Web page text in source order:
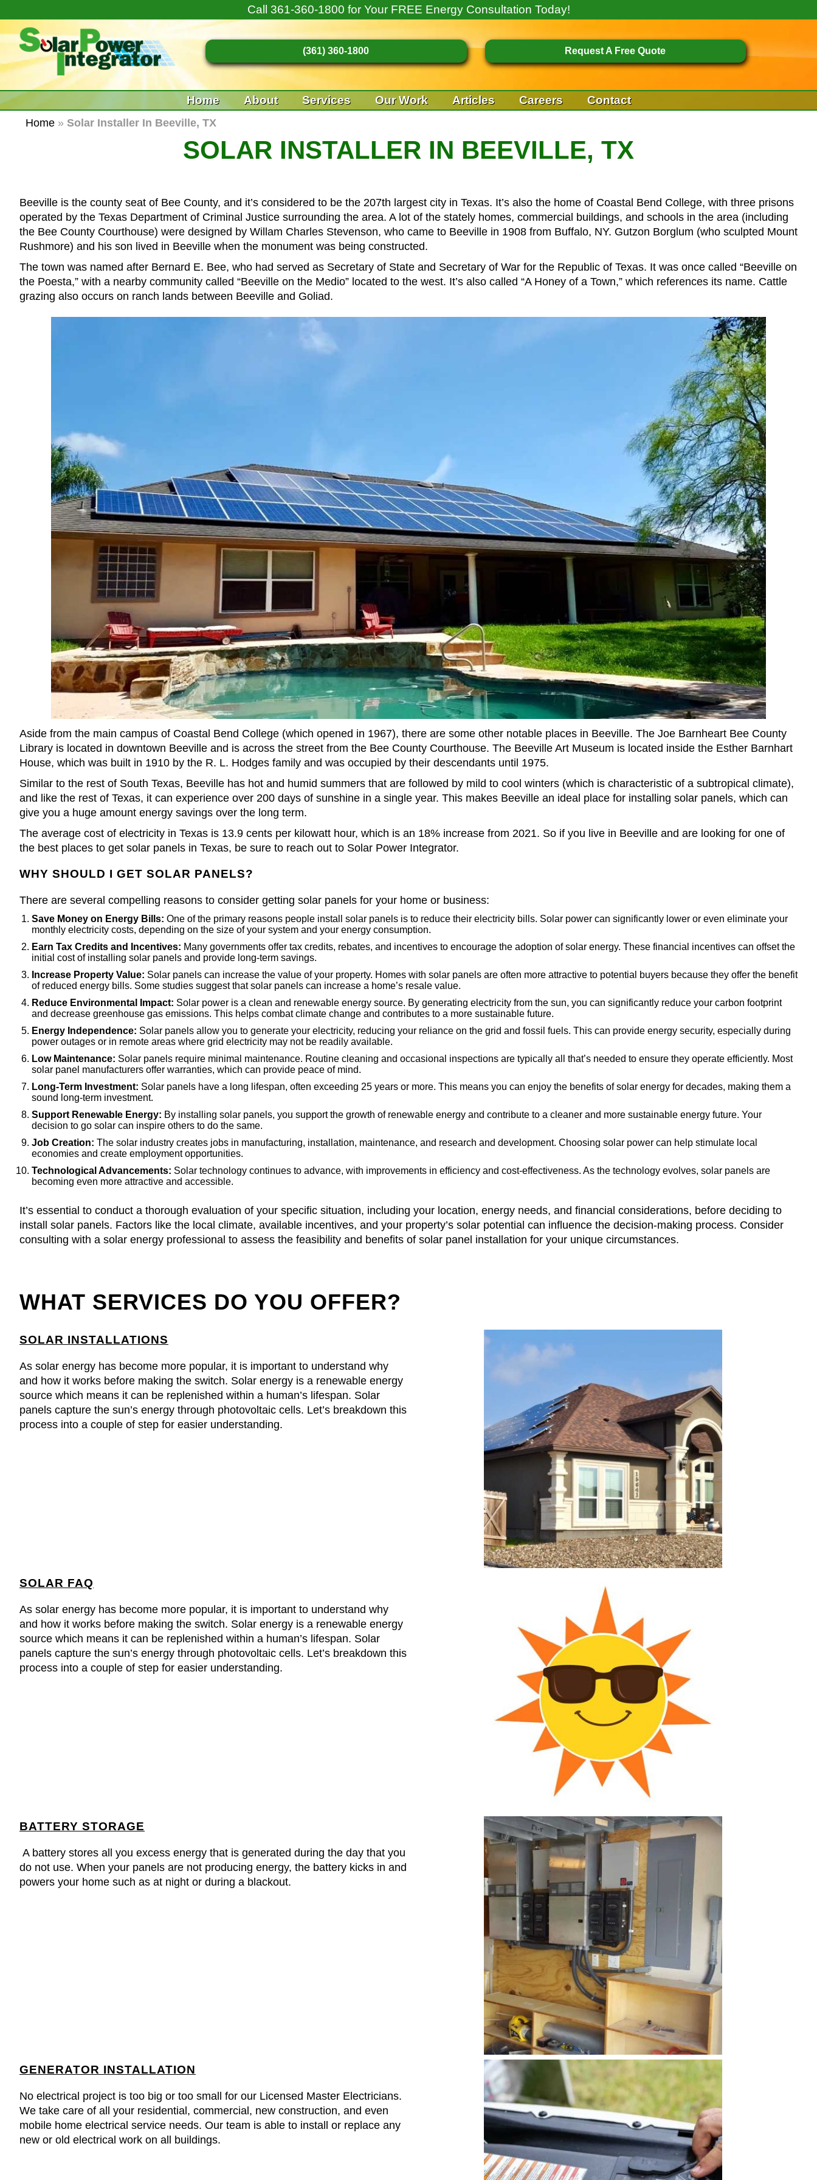
Call 361-360-1800 for Your FREE Energy Consultation Today!
(361) 360-1800 Request A Free Quote
Home About Services Our Work Articles Careers Contact
Home » Solar Installer In Beeville, TX
SOLAR INSTALLER IN BEEVILLE, TX
Beeville is the county seat of Bee County, and it’s considered to be the 207th largest city in Texas. It’s also the home of Coastal Bend College, with three prisons
operated by the Texas Department of Criminal Justice surrounding the area. A lot of the stately homes, commercial buildings, and schools in the area (including
the Bee County Courthouse) were designed by Willam Charles Stevenson, who came to Beeville in 1908 from Buffalo, NY. Gutzon Borglum (who sculpted Mount
Rushmore) and his son lived in Beeville when the monument was being constructed.
The town was named after Bernard E. Bee, who had served as Secretary of State and Secretary of War for the Republic of Texas. It was once called “Beeville on
the Poesta,” with a nearby community called “Beeville on the Medio” located to the west. It’s also called “A Honey of a Town,” which references its name. Cattle
grazing also occurs on ranch lands between Beeville and Goliad.
Aside from the main campus of Coastal Bend College (which opened in 1967), there are some other notable places in Beeville. The Joe Barnheart Bee County
Library is located in downtown Beeville and is across the street from the Bee County Courthouse. The Beeville Art Museum is located inside the Esther Barnhart
House, which was built in 1910 by the R. L. Hodges family and was occupied by their descendants until 1975.
Similar to the rest of South Texas, Beeville has hot and humid summers that are followed by mild to cool winters (which is characteristic of a subtropical climate),
and like the rest of Texas, it can experience over 200 days of sunshine in a single year. This makes Beeville an ideal place for installing solar panels, which can
give you a huge amount energy savings over the long term.
The average cost of electricity in Texas is 13.9 cents per kilowatt hour, which is an 18% increase from 2021. So if you live in Beeville and are looking for one of
the best places to get solar panels in Texas, be sure to reach out to Solar Power Integrator.
WHY SHOULD I GET SOLAR PANELS?
There are several compelling reasons to consider getting solar panels for your home or business:
Save Money on Energy Bills: One of the primary reasons people install solar panels is to reduce their electricity bills. Solar power can significantly lower or even eliminate your
monthly electricity costs, depending on the size of your system and your energy consumption.
Earn Tax Credits and Incentives: Many governments offer tax credits, rebates, and incentives to encourage the adoption of solar energy. These financial incentives can offset the
initial cost of installing solar panels and provide long-term savings.
Increase Property Value: Solar panels can increase the value of your property. Homes with solar panels are often more attractive to potential buyers because they offer the benefit
of reduced energy bills. Some studies suggest that solar panels can increase a home’s resale value.
Reduce Environmental Impact: Solar power is a clean and renewable energy source. By generating electricity from the sun, you can significantly reduce your carbon footprint
and decrease greenhouse gas emissions. This helps combat climate change and contributes to a more sustainable future.
Energy Independence: Solar panels allow you to generate your electricity, reducing your reliance on the grid and fossil fuels. This can provide energy security, especially during
power outages or in remote areas where grid electricity may not be readily available.
Low Maintenance: Solar panels require minimal maintenance. Routine cleaning and occasional inspections are typically all that’s needed to ensure they operate efficiently. Most
solar panel manufacturers offer warranties, which can provide peace of mind.
Long-Term Investment: Solar panels have a long lifespan, often exceeding 25 years or more. This means you can enjoy the benefits of solar energy for decades, making them a
sound long-term investment.
Support Renewable Energy: By installing solar panels, you support the growth of renewable energy and contribute to a cleaner and more sustainable energy future. Your
decision to go solar can inspire others to do the same.
Job Creation: The solar industry creates jobs in manufacturing, installation, maintenance, and research and development. Choosing solar power can help stimulate local
economies and create employment opportunities.
Technological Advancements: Solar technology continues to advance, with improvements in efficiency and cost-effectiveness. As the technology evolves, solar panels are
becoming even more attractive and accessible.
It’s essential to conduct a thorough evaluation of your specific situation, including your location, energy needs, and financial considerations, before deciding to
install solar panels. Factors like the local climate, available incentives, and your property’s solar potential can influence the decision-making process. Consider
consulting with a solar energy professional to assess the feasibility and benefits of solar panel installation for your unique circumstances.
WHAT SERVICES DO YOU OFFER?
SOLAR INSTALLATIONS
As solar energy has become more popular, it is important to understand why
and how it works before making the switch. Solar energy is a renewable energy
source which means it can be replenished within a human’s lifespan. Solar
panels capture the sun’s energy through photovoltaic cells. Let’s breakdown this
process into a couple of step for easier understanding.
SOLAR FAQ
As solar energy has become more popular, it is important to understand why
and how it works before making the switch. Solar energy is a renewable energy
source which means it can be replenished within a human’s lifespan. Solar
panels capture the sun’s energy through photovoltaic cells. Let’s breakdown this
process into a couple of step for easier understanding.
BATTERY STORAGE
A battery stores all you excess energy that is generated during the day that you
do not use. When your panels are not producing energy, the battery kicks in and
powers your home such as at night or during a blackout.
GENERATOR INSTALLATION
No electrical project is too big or too small for our Licensed Master Electricians.
We take care of all your residential, commercial, new construction, and even
mobile home electrical service needs. Our team is able to install or replace any
new or old electrical work on all buildings.